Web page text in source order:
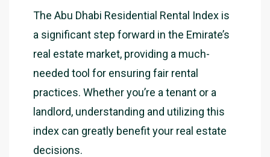
The Abu Dhabi Residential Rental Index is
a significant step forward in the Emirate’s
real estate market, providing a much-
needed tool for ensuring fair rental
practices. Whether you’re a tenant or a
landlord, understanding and utilizing this
index can greatly benefit your real estate
decisions.